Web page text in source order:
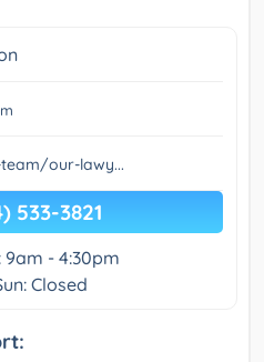
our-lawy...
533-3821
- 4:30pm
Closed